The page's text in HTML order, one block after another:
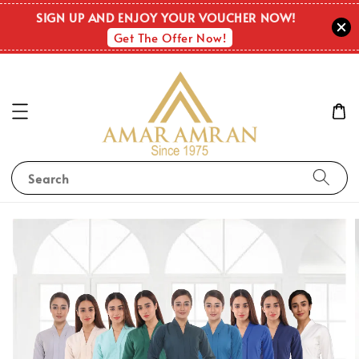
SIGN UP AND ENJOY YOUR VOUCHER NOW!
Get The Offer Now!
Search